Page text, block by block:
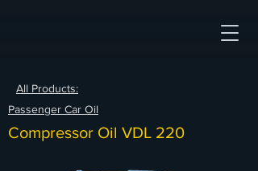
All Products:
Passenger Car Oil
Compressor Oil VDL 220